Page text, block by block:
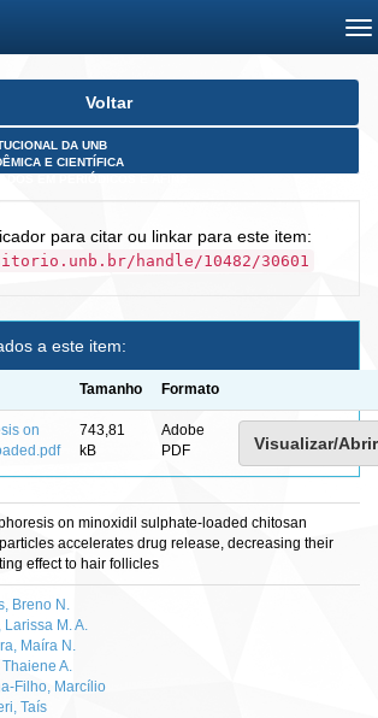
Voltar
DA UNB
E CIENTÍFICA
para citar ou linkar para este item:
handle/10482/30601
a este item:
Tamanho Formato
on
743,81
kB
Adobe
PDF
Visualizar/Abrir
on minoxidil sulphate-loaded chitosan
accelerates drug release, decreasing their
effect to hair follicles
Breno N.
Larissa M. A.
Maíra N.
Thaiene A.
Filho, Marcílio
Taís